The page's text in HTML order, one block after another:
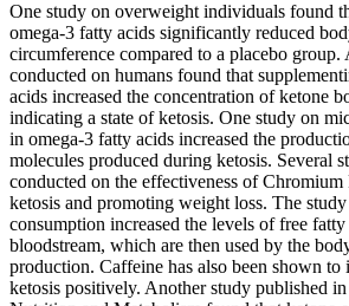
One study on overweight individuals found
omega-3 fatty acids significantly reduced
circumference compared to a placebo group.
conducted on humans found that
acids increased the concentration of ketone
indicating a state of ketosis. One study on
in omega-3 fatty acids increased the
molecules produced during ketosis. Several
conducted on the effectiveness of
ketosis and promoting weight loss. The
consumption increased the levels of free
bloodstream, which are then used by the
production. Caffeine has also been shown to
ketosis positively. Another study published